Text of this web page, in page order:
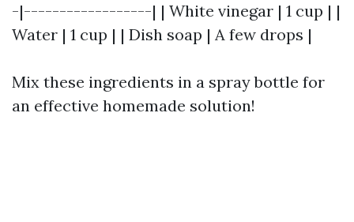
-|------------------| | White vinegar | 1 cup | |
Water | 1 cup | | Dish soap | A few drops |
Mix these ingredients in a spray bottle for
an effective homemade solution!